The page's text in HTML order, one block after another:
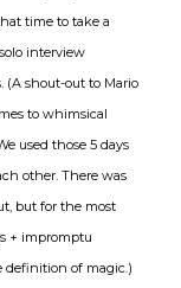
time to take a
interview
(A shout-out to Mario
to whimsical
used those 5 days
other. There was
but for the most
+ impromptu
definition of magic.)